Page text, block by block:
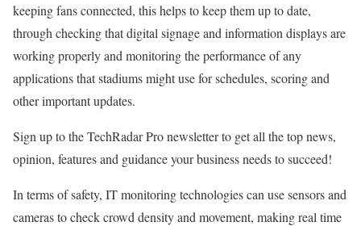
keeping fans connected, this helps to keep them up to date,
through checking that digital signage and information displays are
working properly and monitoring the performance of any
applications that stadiums might use for schedules, scoring and
other important updates.
Sign up to the TechRadar Pro newsletter to get all the top news,
opinion, features and guidance your business needs to succeed!
In terms of safety, IT monitoring technologies can use sensors and
cameras to check crowd density and movement, making real time